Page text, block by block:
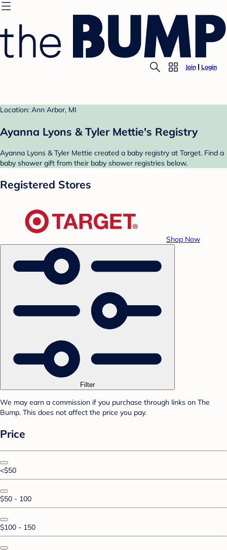
Join Login
Location: Ann Arbor, MI
Ayanna Lyons & Tyler Mettie's Registry
Ayanna Lyons & Tyler Mettie created a baby registry at Target. Find a
baby shower gift from their baby shower registries below.
Registered Stores
Shop Now
Filter
We may earn a commission if you purchase through links on The
Bump. This does not affect the price you pay.
Price
<$50
$50 - 100
$100 - 150